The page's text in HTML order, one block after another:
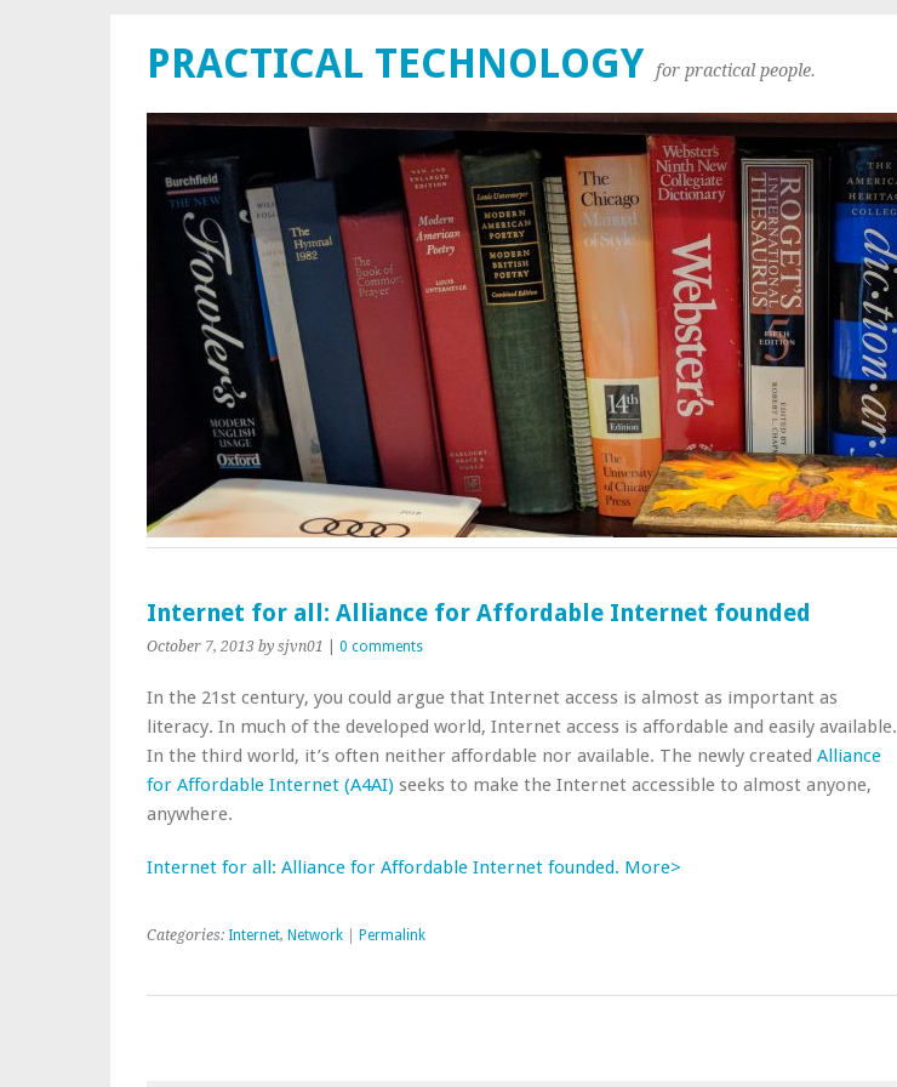
PRACTICAL TECHNOLOGY for practical people.
Internet for all: Alliance for Affordable Internet founded
October 7, 2013 by sjvn01 0 comments
In the 21st century, you could argue that Internet access is almost as important as
literacy. In much of the developed world, Internet access is affordable and easily available.
In the third world, it’s often neither affordable nor available. The newly created Alliance
for Affordable Internet (A4AI) seeks to make the Internet accessible to almost anyone,
anywhere.
Internet for all: Alliance for Affordable Internet founded. More>
Categories: Internet, Network Permalink